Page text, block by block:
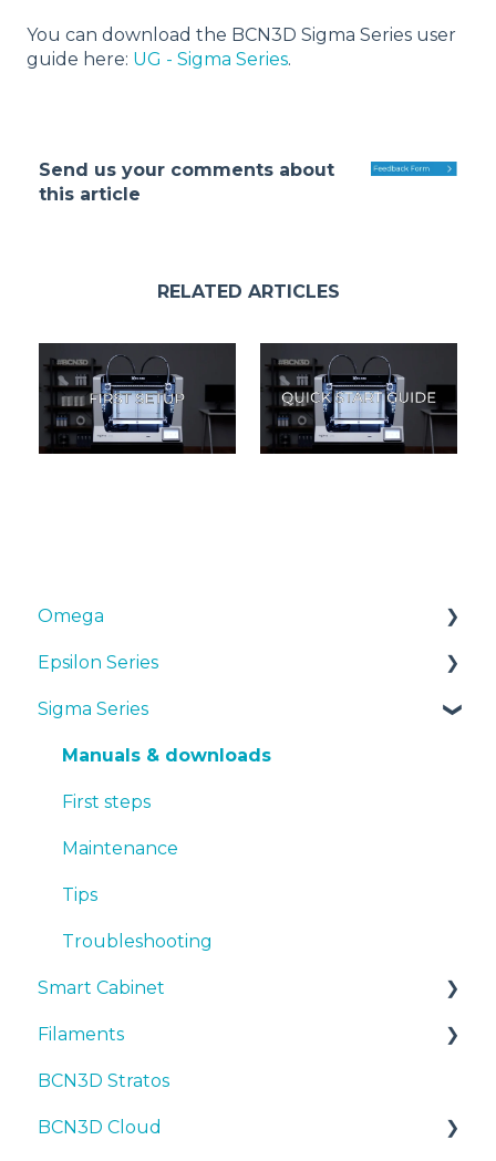
You can download the BCN3D Sigma Series user
guide here: UG - Sigma Series.
Send us your comments about
this article
RELATED ARTICLES
Omega
Manuals & Downloads
First steps
Maintenance
Tips
Troubleshooting
Epsilon Series
Manuals & Downloads
First steps
Maintenance
Tips
Troubleshooting
Sigma Series
Manuals & downloads
First steps
Maintenance
Tips
Troubleshooting
Smart Cabinet
Manuals & Downloads
First steps
Maintenance
Filaments
Tips
PLA
BCN3D Stratos
BCN3D Cloud